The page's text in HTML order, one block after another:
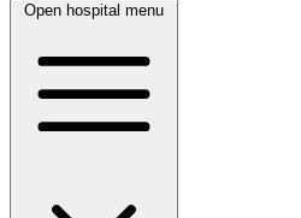
Open hospital menu